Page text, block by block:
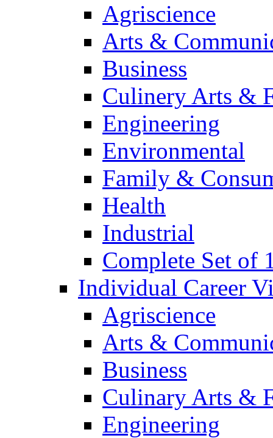
Agriscience
Arts &
Business
Culinery Arts &
Engineering
Environmental
Family &
Health
Industrial
Complete Set of
Individual Career
Agriscience
Arts &
Business
Culinary Arts &
Engineering